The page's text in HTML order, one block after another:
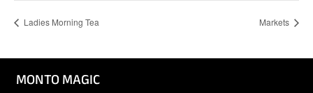
Ladies Morning Tea Markets
MONTO MAGIC